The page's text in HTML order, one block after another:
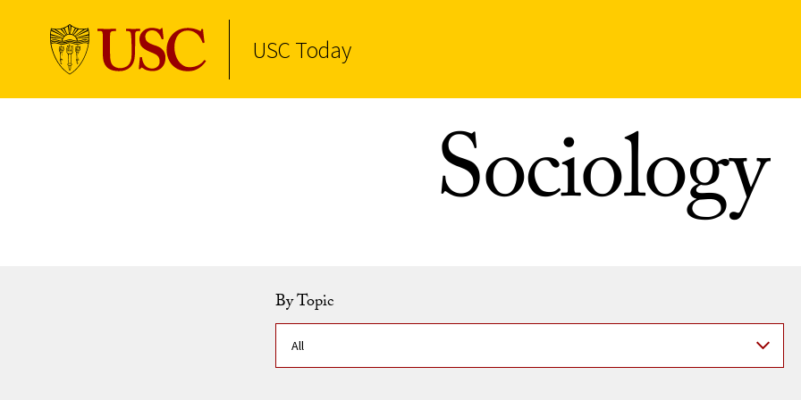
USC Today
Sociology
By Topic